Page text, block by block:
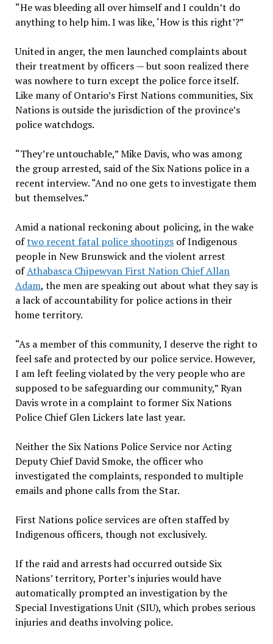
“He was bleeding all over himself and I couldn’t do
anything to help him. I was like, ‘How is this right’?”
United in anger, the men launched complaints about
their treatment by officers — but soon realized there
was nowhere to turn except the police force itself.
Like many of Ontario’s First Nations communities, Six
Nations is outside the jurisdiction of the province’s
police watchdogs.
“They’re untouchable,” Mike Davis, who was among
the group arrested, said of the Six Nations police in a
recent interview. “And no one gets to investigate them
but themselves.”
Amid a national reckoning about policing, in the wake
oftwo recent fatal police shootingsof Indigenous
people in New Brunswick and the violent arrest
ofAthabasca Chipewyan First Nation Chief Allan
Adam, the men are speaking out about what they say is
a lack of accountability for police actions in their
home territory.
“As a member of this community, I deserve the right to
feel safe and protected by our police service. However,
I am left feeling violated by the very people who are
supposed to be safeguarding our community,” Ryan
Davis wrote in a complaint to former Six Nations
Police Chief Glen Lickers late last year.
Neither the Six Nations Police Service nor Acting
Deputy Chief David Smoke, the officer who
investigated the complaints, responded to multiple
emails and phone calls from the Star.
First Nations police services are often staffed by
Indigenous officers, though not exclusively.
If the raid and arrests had occurred outside Six
Nations’ territory, Porter’s injuries would have
automatically prompted an investigation by the
Special Investigations Unit (SIU), which probes serious
injuries and deaths involving police.